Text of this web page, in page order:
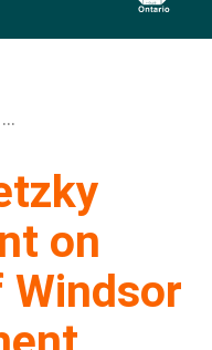
on